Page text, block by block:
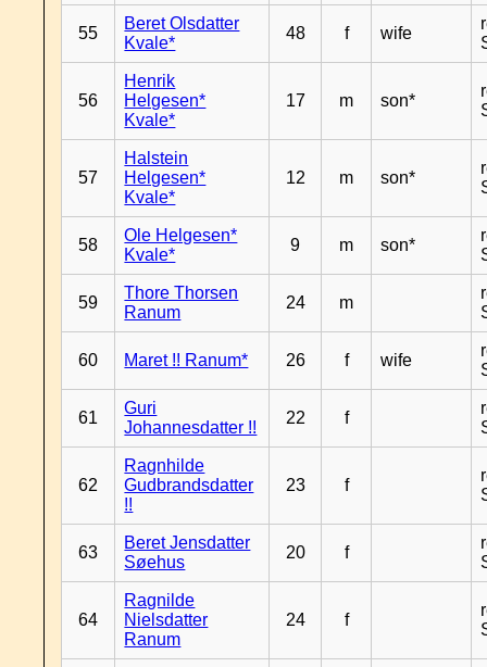
55
Beret Olsdatter
Kvale*
48 f wife
56
Henrik
Helgesen*
Kvale*
17 m son*
57
Halstein
Helgesen*
Kvale*
12 m son*
58
Ole Helgesen*
Kvale*
9 m son*
59
Thore Thorsen
Ranum
24 m
60 Maret !! Ranum* 26 f wife
61
Guri
Johannesdatter !!
22 f
62
Ragnhilde
Gudbrandsdatter
!!
23 f
63
Beret Jensdatter
Søehus
20 f
64
Ragnilde
Nielsdatter
Ranum
24 f